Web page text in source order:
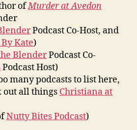
ofMurder at Avedon
Podcast Co-Host, and
Kate)
BlenderPodcast Co-
Podcast Host)
many podcasts to list here,
out all things Christiana at
Nutty Bites Podcast)